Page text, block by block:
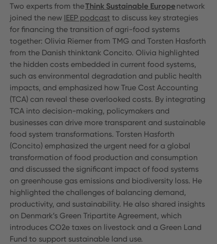
Two experts from theThink Sustainable Europenetwork
joined the new IEEP podcast to discuss key strategies
for financing the transition of agri-food systems
together: Olivia Riemer from TMG and Torsten Hasforth
from the Danish thinktank Concito. Olivia highlighted
the hidden costs embedded in current food systems,
such as environmental degradation and public health
impacts, and emphasized how True Cost Accounting
(TCA) can reveal these overlooked costs. By integrating
TCA into decision-making, policymakers and
businesses can drive more transparent and sustainable
food system transformations. Torsten Hasforth
(Concito) emphasized the urgent need for a global
transformation of food production and consumption
and discussed the significant impact of food systems
on greenhouse gas emissions and biodiversity loss. He
highlighted the challenges of balancing demand,
productivity, and sustainability. He also shared insights
on Denmark’s Green Tripartite Agreement, which
introduces CO2e taxes on livestock and a Green Land
Fund to support sustainable land use.